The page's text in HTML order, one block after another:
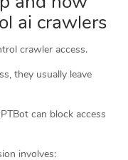
ai crawlers
crawler access.
they usually leave
can block access
involves: